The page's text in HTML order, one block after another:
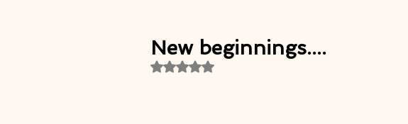
New beginnings....
Rated NaN out of 5 stars.